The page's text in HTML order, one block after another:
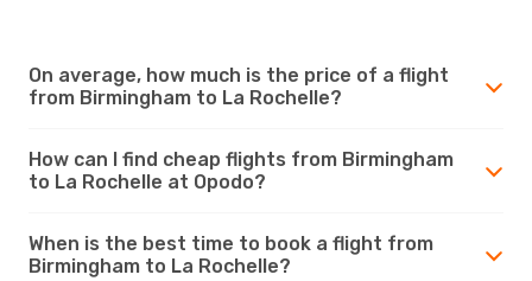
On average, how much is the price of a flight
from Birmingham to La Rochelle?
How can I find cheap flights from Birmingham
to La Rochelle at Opodo?
When is the best time to book a flight from
Birmingham to La Rochelle?